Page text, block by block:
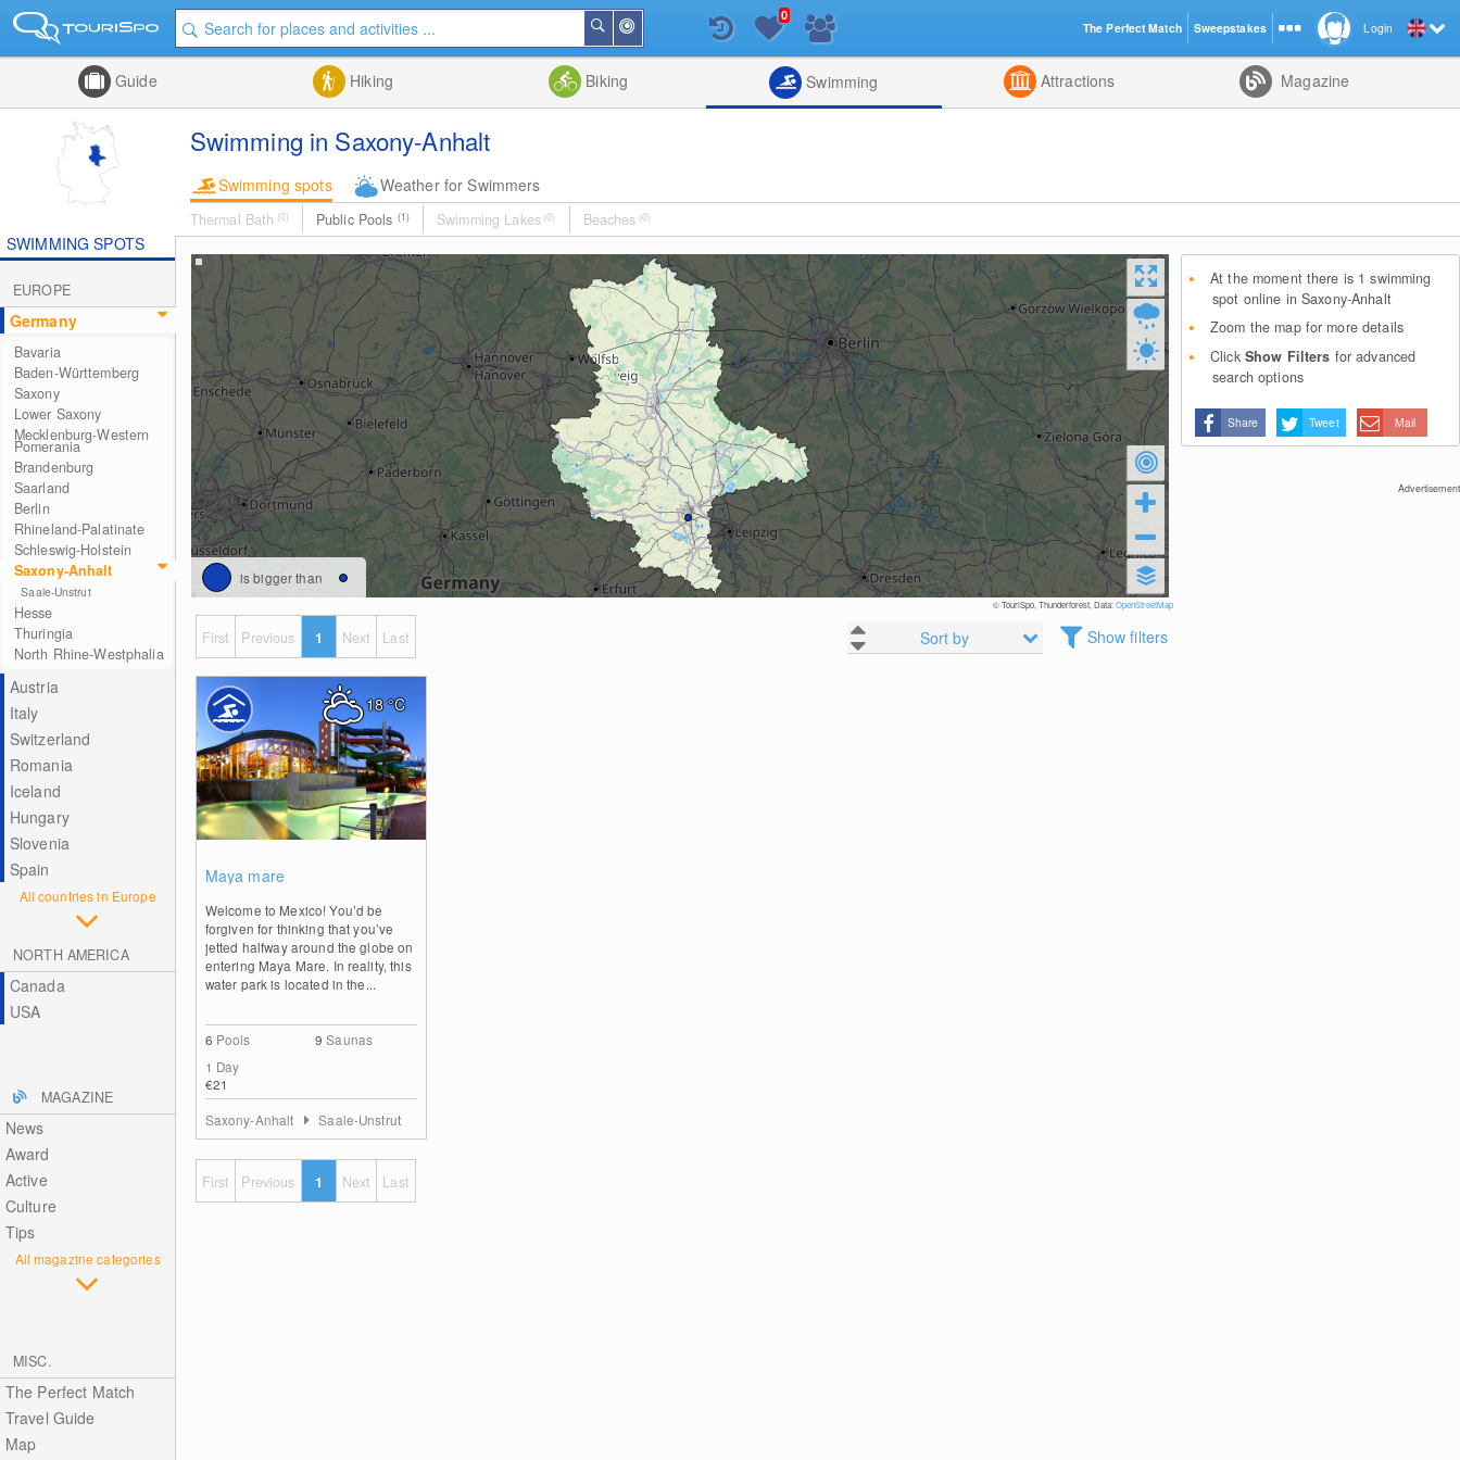
Me
Search
List
0
Guide Hiking Biking Swimming Attractions Magazine
Swimming in Saxony-Anhalt
Swimming spots Weather for Swimmers
Thermal Bath (0) Public Pools (1) Swimming Lakes (0) Beaches (0)
SWIMMING SPOTS
EUROPE
Germany
Bavaria
Baden-Württemberg
Saxony
Lower Saxony
Mecklenburg-Western
Pomerania
Brandenburg
Saarland
Berlin
Rhineland-Palatinate
Schleswig-Holstein
Saxony-Anhalt
Saale-Unstrut
Hesse
Thuringia
North Rhine-Westphalia
Austria
Italy
Switzerland
Romania
Iceland
Hungary
Slovenia
Spain
All countries in Europe
NORTH AMERICA
Canada
USA
MAGAZINE
News
Award
Active
Culture
Tips
All magazine categories
MISC.
The Perfect Match
Travel Guide
Map
is bigger than
© TouriSpo, Thunderforest, Data:OpenStreetMap
Sort by Show filters
First Previous 1 Next Last
Maya mare
Welcome to Mexico! You’d be
forgiven for thinking that you’ve
jetted halfway around the globe on
entering Maya Mare. In reality, this
water park is located in the...
6 Pools 9 Saunas
1 Day
€21
18°C
Saxony-Anhalt Saale-Unstrut
First Previous 1 Next Last
At the moment there is 1 swimming
spot online in Saxony-Anhalt
Zoom the map for more details
Click Show Filters for advanced
search options
Share Tweet Mail
Advertisement
Login
The Perfect Match Sweepstakes